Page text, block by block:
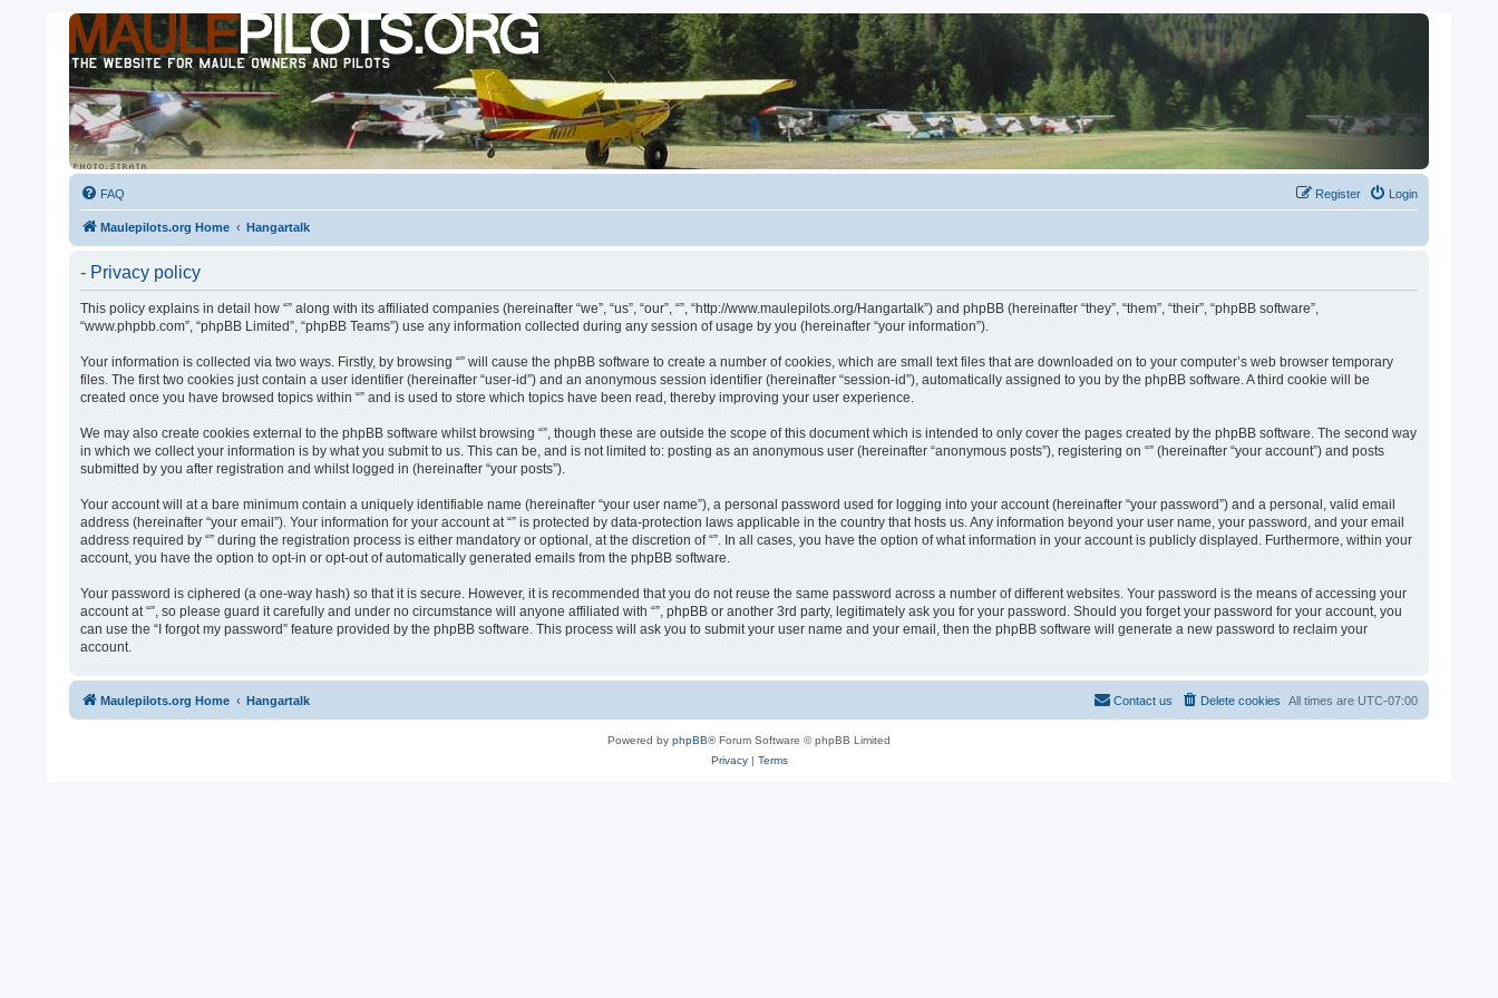
FAQ Login
Register
Maulepilots.org Home Hangartalk
- Privacy policy
This policy explains in detail how “” along with its affiliated companies (hereinafter “we”, “us”, “our”, “”, “http://www.maulepilots.org/Hangartalk”) and phpBB (hereinafter “they”, “them”, “their”, “phpBB software”,
“www.phpbb.com”, “phpBB Limited”, “phpBB Teams”) use any information collected during any session of usage by you (hereinafter “your information”).
Your information is collected via two ways. Firstly, by browsing “” will cause the phpBB software to create a number of cookies, which are small text files that are downloaded on to your computer’s web browser temporary
files. The first two cookies just contain a user identifier (hereinafter “user-id”) and an anonymous session identifier (hereinafter “session-id”), automatically assigned to you by the phpBB software. A third cookie will be
created once you have browsed topics within “” and is used to store which topics have been read, thereby improving your user experience.
We may also create cookies external to the phpBB software whilst browsing “”, though these are outside the scope of this document which is intended to only cover the pages created by the phpBB software. The second way
in which we collect your information is by what you submit to us. This can be, and is not limited to: posting as an anonymous user (hereinafter “anonymous posts”), registering on “” (hereinafter “your account”) and posts
submitted by you after registration and whilst logged in (hereinafter “your posts”).
Your account will at a bare minimum contain a uniquely identifiable name (hereinafter “your user name”), a personal password used for logging into your account (hereinafter “your password”) and a personal, valid email
address (hereinafter “your email”). Your information for your account at “” is protected by data-protection laws applicable in the country that hosts us. Any information beyond your user name, your password, and your email
address required by “” during the registration process is either mandatory or optional, at the discretion of “”. In all cases, you have the option of what information in your account is publicly displayed. Furthermore, within your
account, you have the option to opt-in or opt-out of automatically generated emails from the phpBB software.
Your password is ciphered (a one-way hash) so that it is secure. However, it is recommended that you do not reuse the same password across a number of different websites. Your password is the means of accessing your
account at “”, so please guard it carefully and under no circumstance will anyone affiliated with “”, phpBB or another 3rd party, legitimately ask you for your password. Should you forget your password for your account, you
can use the “I forgot my password” feature provided by the phpBB software. This process will ask you to submit your user name and your email, then the phpBB software will generate a new password to reclaim your
account.
Maulepilots.org Home Hangartalk All times are UTC-07:00
Delete cookies
Contact us
Powered by phpBB® Forum Software © phpBB Limited
Privacy| Terms